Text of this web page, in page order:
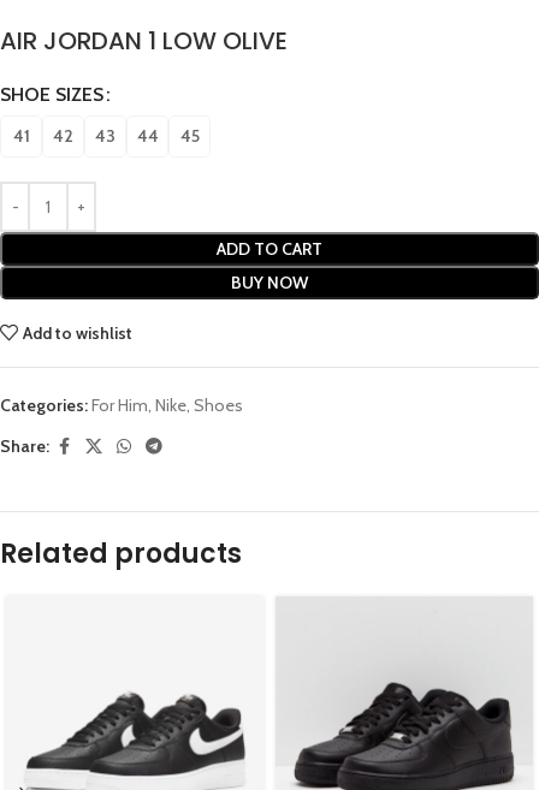
AIR JORDAN 1 LOW OLIVE
SHOE SIZES
41 42 43 44 45
ADD TO CART
BUY NOW
Add to wishlist
Categories:For Him Nike Shoes
Share:
Related products